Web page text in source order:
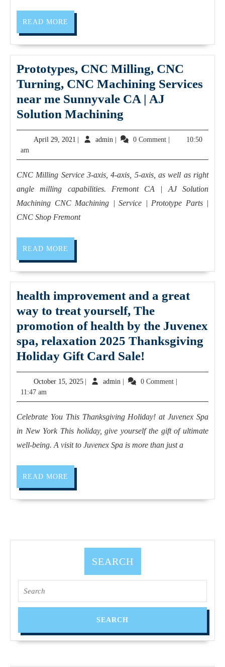
READ MORE
MORE
Prototypes, CNC Milling, CNC
Turning, CNC Machining Services
near me Sunnyvale CA | AJ
Solution Machining
CNC
Milling,
CNC
Turning,
CNC
Machining
CA
|
AJ
Solution
Machining
April 29, 2021 April
2021
admin admin 0 Comment
10:50
am
CNC Milling Service 3-axis, 4-axis, 5-axis, as well as right
angle milling capabilities. Fremont CA | AJ Solution
Machining CNC Machining | Service | Prototype Parts |
CNC Shop Fremont
READ MORE
MORE
health improvement and a great
way to treat yourself, The
promotion of health by the Juvenex
spa, relaxation 2025 Thanksgiving
Holiday Gift Card Sale!
improvement
and
a
great
way
to
promotion
health
Juvenex
relaxation
Thanksgiving
October 15, 2025October
2025
admin admin 0 Comment
11:47 am
Celebrate You This Thanksgiving Holiday! at Juvenex Spa
in New York This holiday, give yourself the gift of ultimate
well-being. A visit to Juvenex Spa is more than just a
READ MORE
MORE
SEARCH
for: